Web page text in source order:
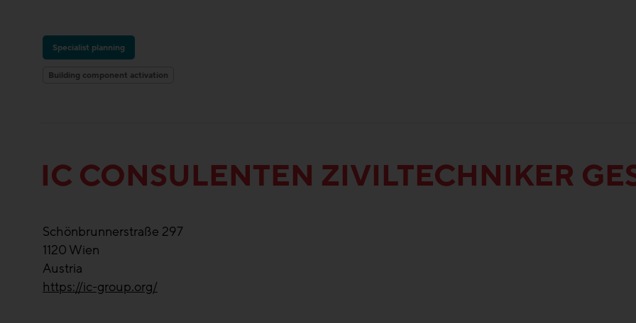
Specialist planning
Building component activation
IC CONSULENTEN ZIVILTECHNIKER
Schönbrunnerstraße 297
1120 Wien
Austria
https://ic-group.org/